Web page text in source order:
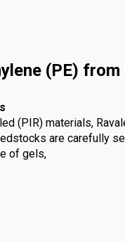
(PE)
(PIR) materials,
are carefully
of gels,